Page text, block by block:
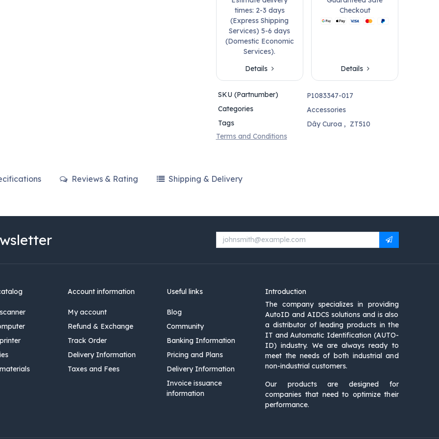
times: 2-3 days
(Express Shipping
Services) 5-6 days
(Domestic Economic
Services).
Details
Checkout
Details
SKU (Partnumber)
P1083347-017
Categories
Accessories
Tags
Dây Curoa , ZT510
Terms and Conditions
Reviews & Rating Shipping & Delivery
Account information
My account
Refund & Exchange
Track Order
Delivery Information
Taxes and Fees
Useful links
Blog
Community
Banking Information
Pricing and Plans
Delivery Information
Invoice issuance
information
Introduction
The company specializes in providing
AutoID and AIDCS solutions and is also
a distributor of leading products in the
IT and Automatic Identification (AUTO-
ID) industry. We are always ready to
meet the needs of both industrial and
non-industrial customers.
Our products are designed for
companies that need to optimize their
performance.